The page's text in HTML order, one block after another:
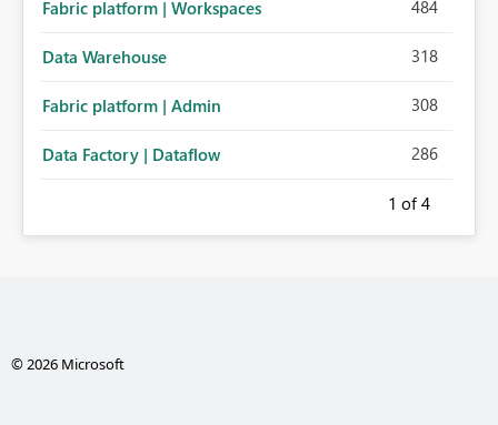
Fabric platform | Workspaces 484
Data Warehouse 318
Fabric platform | Admin 308
Data Factory | Dataflow 286
1 of 4
© 2026 Microsoft